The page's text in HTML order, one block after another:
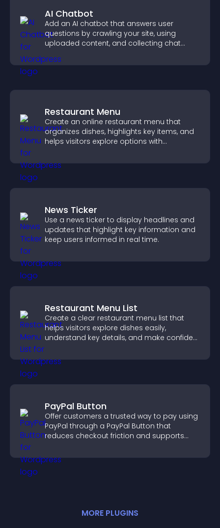
AI Chatbot
Add an AI chatbot that answers user
questions by crawling your site, using
uploaded content, and collecting chat
Restaurant Menu
Create an online restaurant menu that
organizes dishes, highlights key items, and
helps visitors explore options with
News Ticker
Use a news ticker to display headlines and
updates that highlight key information and
keep users informed in real time.
Restaurant Menu List
Create a clear restaurant menu list that
helps visitors explore dishes easily,
understand key details, and make confident
conversions.
PayPal Button
Offer customers a trusted way to pay using
PayPal through a PayPal Button that
reduces checkout friction and supports
MORE PLUGINS